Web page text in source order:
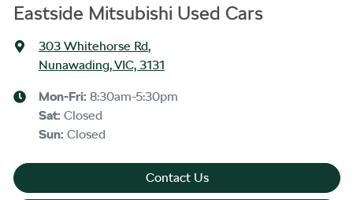
Eastside Mitsubishi Used Cars
303 Whitehorse Rd,
Nunawading, VIC, 3131
Mon-Fri: 8:30am-5:30pm
Sat: Closed
Sun: Closed
Contact Us